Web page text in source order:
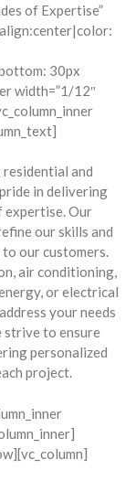
of Expertise”
30px
width=”1/12″
and
in delivering
expertise. Our
our skills and
our customers.
air conditioning,
or electrical
your needs
strive to ensure
personalized
project.